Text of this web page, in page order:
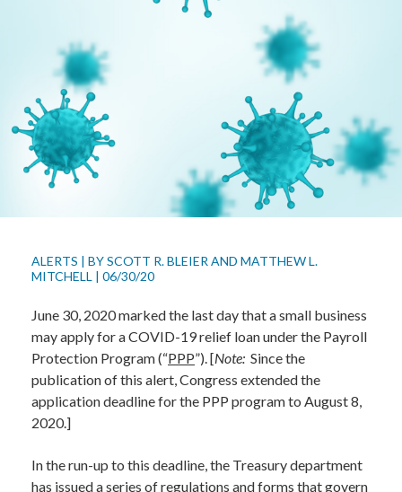
ALERTS | BYSCOTT R. BLEIER AND MATTHEW L.
MITCHELL | 06/30/20
June 30, 2020 marked the last day that a small business
may apply for a COVID-19 relief loan under the Payroll
Protection Program (“PPP”). [Note: Since the
publication of this alert, Congress extended the
application deadline for the PPP program to August 8,
2020.]
In the run-up to this deadline, the Treasury department
has issued a series of regulations and forms that govern